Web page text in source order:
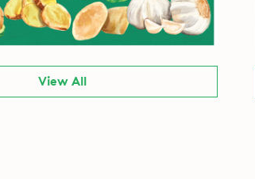
View All